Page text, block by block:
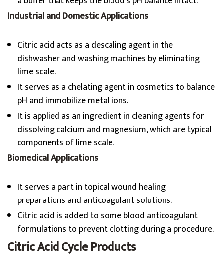
Industrial and Domestic Applications
Citric acid acts as a descaling agent in the
dishwasher and washing machines by eliminating
lime scale.
It serves as a chelating agent in cosmetics to balance
pH and immobilize metal ions.
It is applied as an ingredient in cleaning agents for
dissolving calcium and magnesium, which are typical
components of lime scale.
Biomedical Applications
It serves a part in topical wound healing
preparations and anticoagulant solutions.
Citric acid is added to some blood anticoagulant
formulations to prevent clotting during a procedure.
Citric Acid Cycle Products